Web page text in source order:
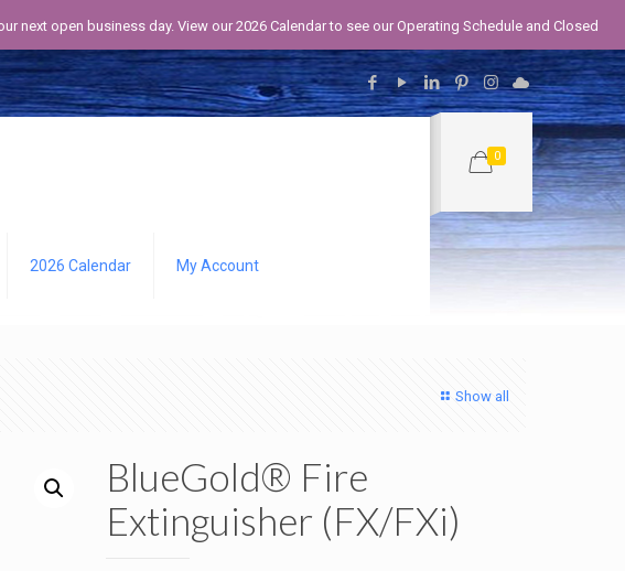
2026 Calendar My Account
0
Show all
BlueGold® Fire
Extinguisher (FX/FXi)
open business day. View our 2026 Calendar to see our Operating Schedule and Closed